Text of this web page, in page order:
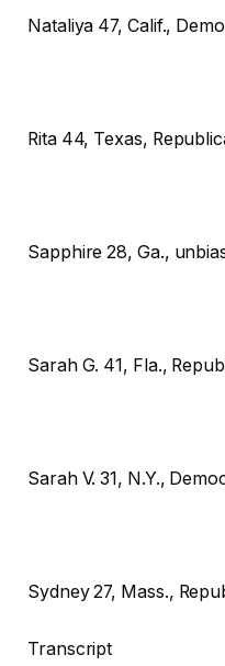
Nataliya 47, Calif.,
Rita 44, Texas,
Sapphire 28, Ga.,
Sarah G. 41, Fla.,
Sarah V. 31, N.Y.,
Sydney 27, Mass.,
Transcript